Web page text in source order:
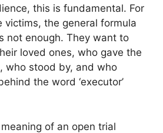
this is fundamental. For
victims, the general formula
not enough. They want to
loved ones, who gave the
who stood by, and who
the word ‘executor’
of an open trial